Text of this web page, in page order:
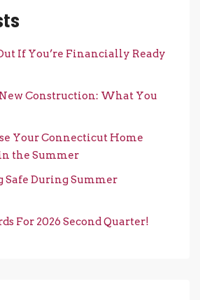
If You’re Financially Ready
Construction: What You
Your Connecticut Home
the Summer
Safe During Summer
For 2026 Second Quarter!